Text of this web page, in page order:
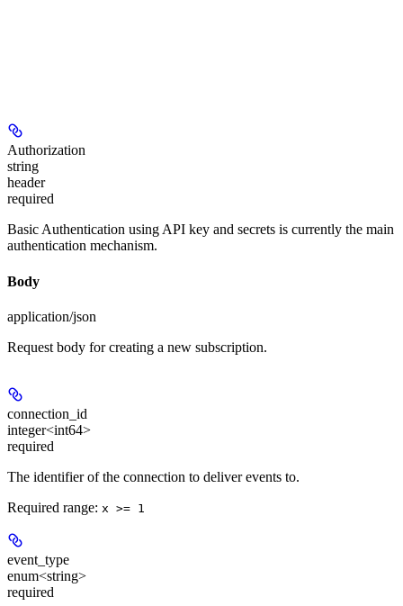
Authorization
string
header
required
Basic Authentication using API key and secrets is currently the main
authentication mechanism.
Body
application/json
Request body for creating a new subscription.
connection_id
integer<int64>
required
The identifier of the connection to deliver events to.
Required range: x >= 1
event_type
enum<string>
required